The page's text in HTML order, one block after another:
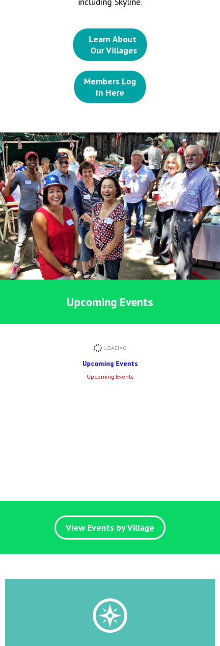
Learn About
Our Villages
Members Log
In Here
Upcoming Events
Upcoming Events
Upcoming Events
View Events by Village